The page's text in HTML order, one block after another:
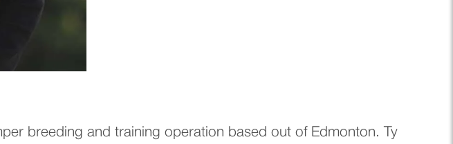
breeding and training operation based out of Edmonton. Ty